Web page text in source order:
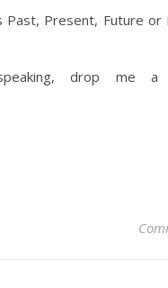
Present, Future or
drop me